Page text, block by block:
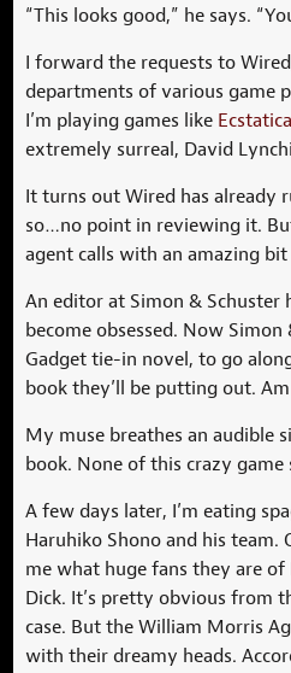
“This looks good,” he says.
I forward the requests to
departments of various game
I’m playing games like Ecstatica
extremely surreal, David
It turns out Wired has already
so…no point in reviewing it.
agent calls with an amazing
An editor at Simon & Schuster
become obsessed. Now
Gadget tie-in novel, to go
book they’ll be putting out.
My muse breathes an audible
book. None of this crazy
A few days later, I’m eating
Haruhiko Shono and his
me what huge fans they are of
Dick. It’s pretty obvious from
case. But the William Morris
with their dreamy heads.